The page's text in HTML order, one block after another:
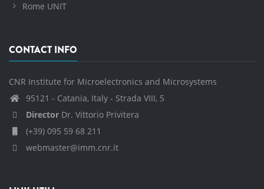
Rome UNIT
CONTACT INFO
CNR Institute for Microelectronics and Microsystems
95121 - Catania, Italy - Strada VIII, 5
Director Dr. Vittorio Privitera
(+39) 095 59 68 211
webmaster@imm.cnr.it